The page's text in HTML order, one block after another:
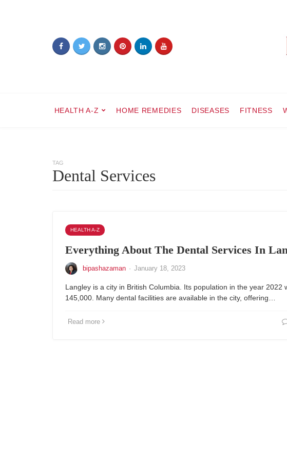
HEALTH A-Z HOME REMEDIES DISEASES FITNESS
TAG
Dental Services
HEALTH A-Z
Everything About The Dental Services In
bipashazaman · January 18, 2023
Langley is a city in British Columbia. Its population in the year 2022
145,000. Many dental facilities are available in the city, offering…
Read more